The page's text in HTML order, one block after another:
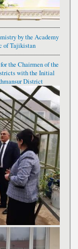
by the Academy
of Tajikistan
the Chairmen of the
with the Initial
District